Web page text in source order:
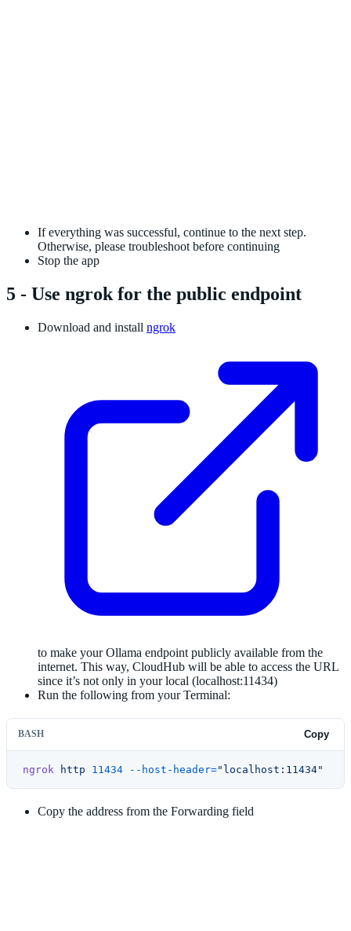
If everything was successful, continue to the next step.
Otherwise, please troubleshoot before continuing
Stop the app
5 - Use ngrok for the public endpoint
Download and install ngrok
to make your Ollama endpoint publicly available from the
internet. This way, CloudHub will be able to access the URL
since it’s not only in your local (localhost:11434)
Run the following from your Terminal:
BASH Copy
ngrok http 11434 --host-header="localhost:11434"
Copy the address from the Forwarding field